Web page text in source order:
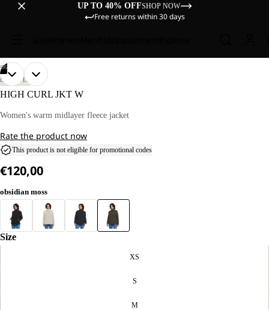
UP TO 40% OFFSHOP NOW
Free returns within 30 days
OUR
MODEL
IS
TALL
WEARS
SIZE
M.
06
OPEN
IMAGE
FULL
OUR
MODEL
IS
TALL
WEARS
SIZE
M.
OPEN
IMAGE
FULL
OPEN
IMAGE
FULL
OPEN
IMAGE
FULL
OPEN
IMAGE
FULL
OPEN
IMAGE
FULL
LIFESTYLE
HIGH CURL JKT W
Women's warm midlayer fleece jacket
Rate the product now
This product is not eligible for promotional codes
€120,00
obsidian moss
Size
XS
S
M